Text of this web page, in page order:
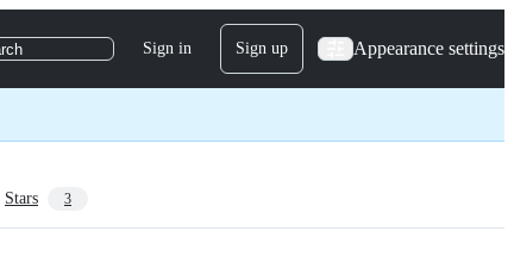
Sign in Sign up Appearance settings
Stars 3